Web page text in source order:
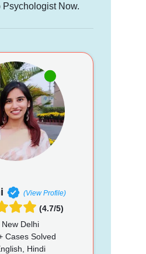
Psychologist Now.
(View Profile)
(4.7/5)
New Delhi
Cases Solved
Hindi